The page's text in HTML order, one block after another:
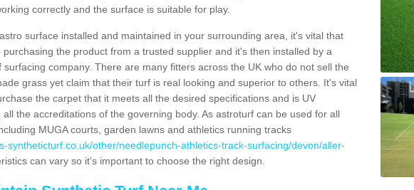
correctly and the surface is suitable for play.
surface installed and maintained in your surrounding area, it's vital that
the product from a trusted supplier and it's then installed by a
surfacing company. There are many fitters across the UK who do not sell the
grass yet claim that their turf is real looking and superior to others. It's vital
the carpet that it meets all the desired specifications and is UV
the accreditations of the governing body. As astroturf can be used for all
MUGA courts, garden lawns and athletics running tracks
syntheticturf.co.uk/other/needlepunch-athletics-track-surfacing/devon/aller-
can vary so it's important to choose the right design.